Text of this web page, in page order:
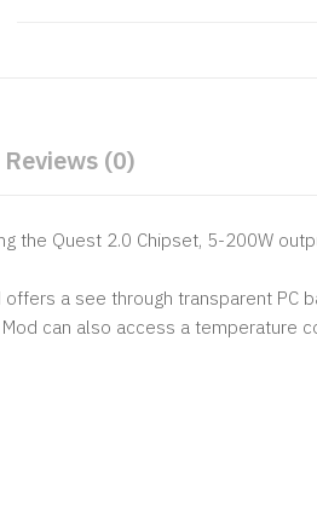
Reviews (0)
the Quest 2.0 Chipset, 5-200W
a see through transparent PC
can also access a temperature